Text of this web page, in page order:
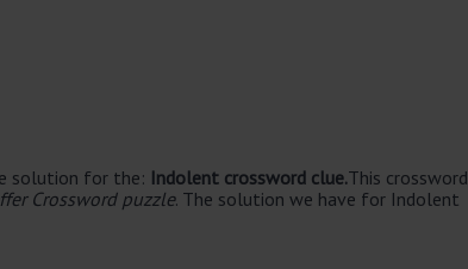
solution for the: Indolent crossword clue.This crossword
Crossword puzzle. The solution we have for Indolent